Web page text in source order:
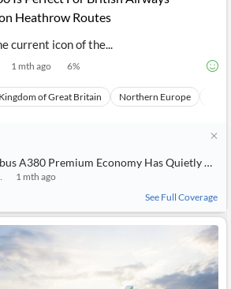
Heathrow Routes
current icon of the...
1 mth ago 6%
of Great Britain Northern Europe
Economy Has Quietly Become The Sweet Spot On Europe-Dubai Routes
1 mth ago
See Full Coverage